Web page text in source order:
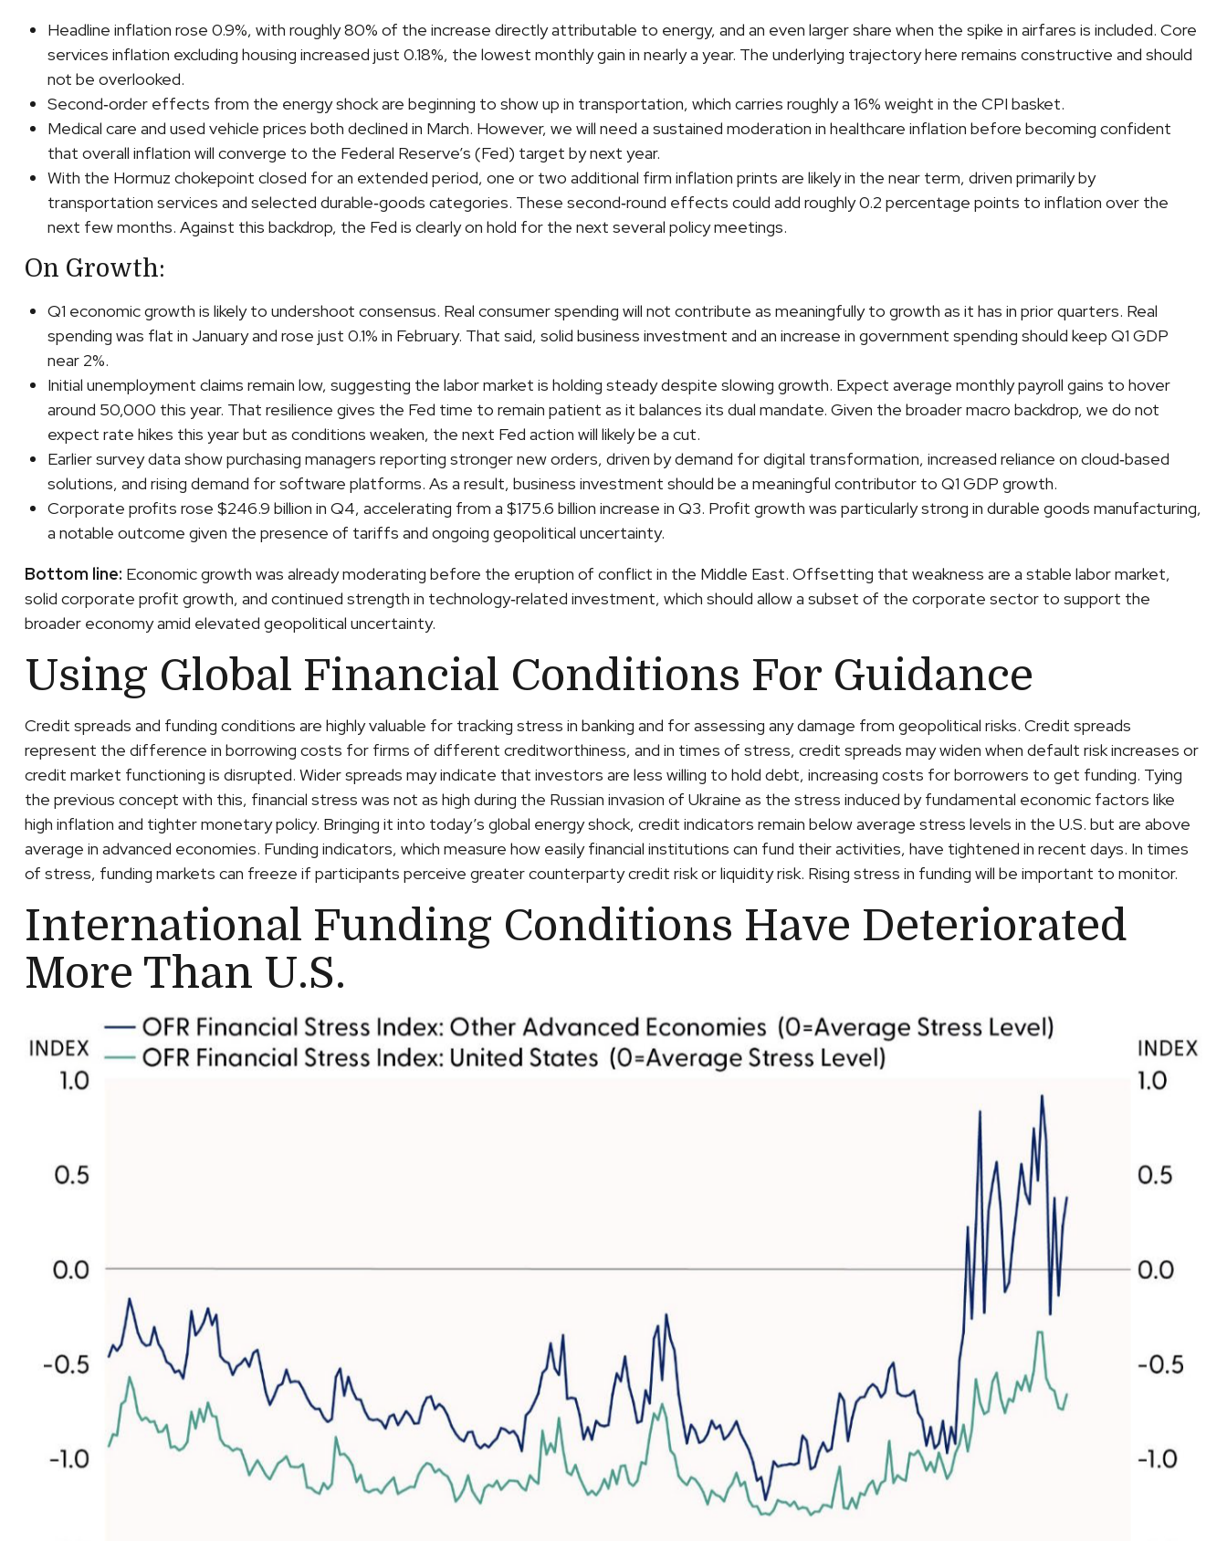
Headline inflation rose 0.9%, with roughly 80% of the increase directly attributable to energy, and an even larger share when the spike in airfares is included. Core
services inflation excluding housing increased just 0.18%, the lowest monthly gain in nearly a year. The underlying trajectory here remains constructive and should
not be overlooked.
Second‑order effects from the energy shock are beginning to show up in transportation, which carries roughly a 16% weight in the CPI basket.
Medical care and used vehicle prices both declined in March. However, we will need a sustained moderation in healthcare inflation before becoming confident
that overall inflation will converge to the Federal Reserve’s (Fed) target by next year.
With the Hormuz chokepoint closed for an extended period, one or two additional firm inflation prints are likely in the near term, driven primarily by
transportation services and selected durable‑goods categories. These second‑round effects could add roughly 0.2 percentage points to inflation over the
next few months. Against this backdrop, the Fed is clearly on hold for the next several policy meetings.
On Growth:
Q1 economic growth is likely to undershoot consensus. Real consumer spending will not contribute as meaningfully to growth as it has in prior quarters. Real
spending was flat in January and rose just 0.1% in February. That said, solid business investment and an increase in government spending should keep Q1 GDP
near 2%.
Initial unemployment claims remain low, suggesting the labor market is holding steady despite slowing growth. Expect average monthly payroll gains to hover
around 50,000 this year. That resilience gives the Fed time to remain patient as it balances its dual mandate. Given the broader macro backdrop, we do not
expect rate hikes this year but as conditions weaken, the next Fed action will likely be a cut.
Earlier survey data show purchasing managers reporting stronger new orders, driven by demand for digital transformation, increased reliance on cloud‑based
solutions, and rising demand for software platforms. As a result, business investment should be a meaningful contributor to Q1 GDP growth.
Corporate profits rose $246.9 billion in Q4, accelerating from a $175.6 billion increase in Q3. Profit growth was particularly strong in durable goods manufacturing,
a notable outcome given the presence of tariffs and ongoing geopolitical uncertainty.
Bottom line: Economic growth was already moderating before the eruption of conflict in the Middle East. Offsetting that weakness are a stable labor market,
solid corporate profit growth, and continued strength in technology‑related investment, which should allow a subset of the corporate sector to support the
broader economy amid elevated geopolitical uncertainty.
Using Global Financial Conditions For Guidance
Credit spreads and funding conditions are highly valuable for tracking stress in banking and for assessing any damage from geopolitical risks. Credit spreads
represent the difference in borrowing costs for firms of different creditworthiness, and in times of stress, credit spreads may widen when default risk increases or
credit market functioning is disrupted. Wider spreads may indicate that investors are less willing to hold debt, increasing costs for borrowers to get funding. Tying
the previous concept with this, financial stress was not as high during the Russian invasion of Ukraine as the stress induced by fundamental economic factors like
high inflation and tighter monetary policy. Bringing it into today’s global energy shock, credit indicators remain below average stress levels in the U.S. but are above
average in advanced economies. Funding indicators, which measure how easily financial institutions can fund their activities, have tightened in recent days. In times
of stress, funding markets can freeze if participants perceive greater counterparty credit risk or liquidity risk. Rising stress in funding will be important to monitor.
International Funding Conditions Have Deteriorated
More Than U.S.